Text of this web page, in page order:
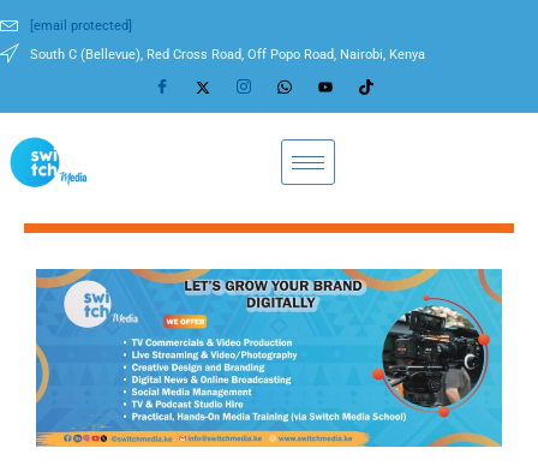
[email protected]
South C (Bellevue), Red Cross Road, Off Popo Road, Nairobi, Kenya